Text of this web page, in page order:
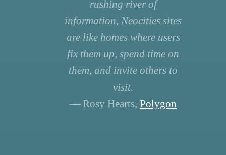
rushing river of
information, Neocities sites
are like homes where users
fix them up, spend time on
them, and invite others to
visit.
— Rosy Hearts, Polygon